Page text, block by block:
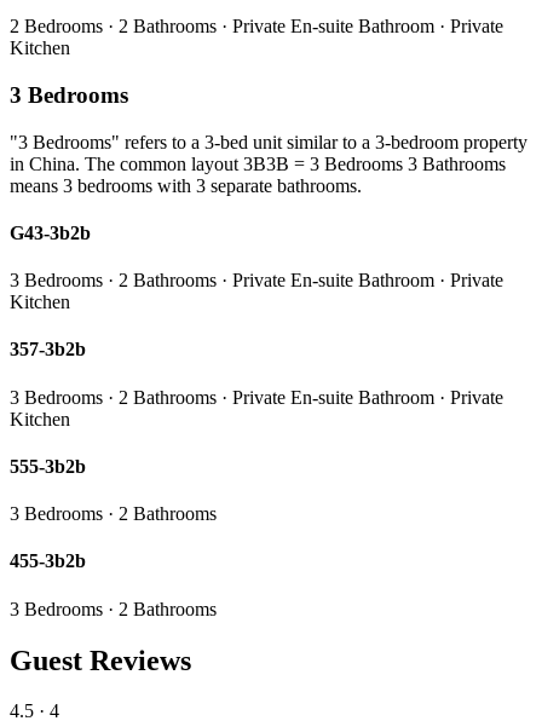
2 Bedrooms · 2 Bathrooms · Private En-suite Bathroom · Private
Kitchen
3 Bedrooms
"3 Bedrooms" refers to a 3-bed unit similar to a 3-bedroom property
in China. The common layout 3B3B = 3 Bedrooms 3 Bathrooms
means 3 bedrooms with 3 separate bathrooms.
G43-3b2b
3 Bedrooms · 2 Bathrooms · Private En-suite Bathroom · Private
Kitchen
357-3b2b
3 Bedrooms · 2 Bathrooms · Private En-suite Bathroom · Private
Kitchen
555-3b2b
3 Bedrooms · 2 Bathrooms
455-3b2b
3 Bedrooms · 2 Bathrooms
Guest Reviews
4.5 · 4